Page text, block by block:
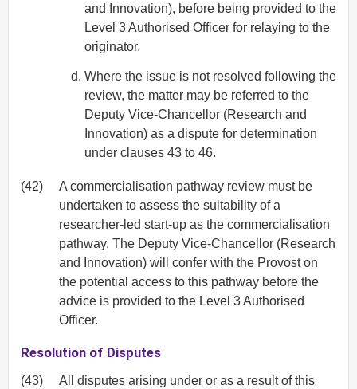
and Innovation), before being provided to the
Level 3 Authorised Officer for relaying to the
originator.
Where the issue is not resolved following the
review, the matter may be referred to the
Deputy Vice-Chancellor (Research and
Innovation) as a dispute for determination
under clauses 43 to 46.
(42)
A commercialisation pathway review must be
undertaken to assess the suitability of a
researcher-led start-up as the commercialisation
pathway. The Deputy Vice-Chancellor (Research
and Innovation) will confer with the Provost on
the potential access to this pathway before the
advice is provided to the Level 3 Authorised
Officer.
Resolution of Disputes
(43)
All disputes arising under or as a result of this